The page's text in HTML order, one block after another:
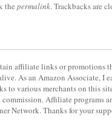
the permalink. Trackbacks are
affiliate links or promotions
As an Amazon Associate, I
to various merchants on this
Affiliate programs
Network. Thanks for your